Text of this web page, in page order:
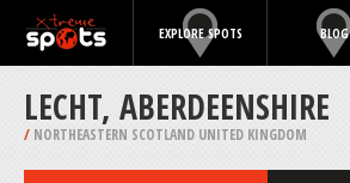
EXPLORE SPOTS BLOG
LECHT, ABERDEENSHIRE
/ NORTHEASTERN SCOTLAND UNITED KINGDOM